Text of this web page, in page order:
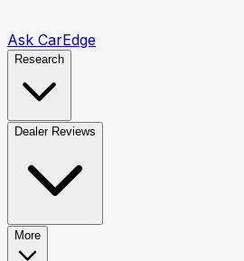
Ask CarEdge
Research
Dealer Reviews
More